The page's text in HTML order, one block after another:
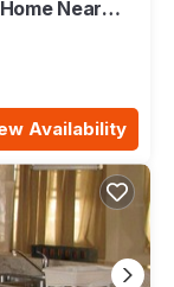
Near
Availability